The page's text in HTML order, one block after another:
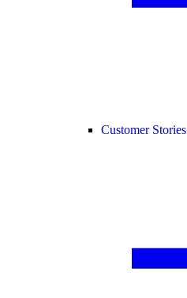
Customer Stories